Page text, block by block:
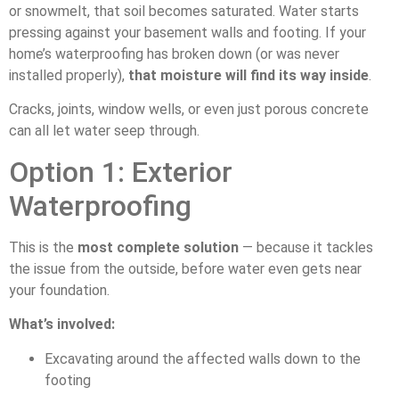
or snowmelt, that soil becomes saturated. Water starts
pressing against your basement walls and footing. If your
home’s waterproofing has broken down (or was never
installed properly), that moisture will find its way inside.
Cracks, joints, window wells, or even just porous concrete
can all let water seep through.
Option 1: Exterior
Waterproofing
This is the most complete solution — because it tackles
the issue from the outside, before water even gets near
your foundation.
What’s involved:
Excavating around the affected walls down to the
footing